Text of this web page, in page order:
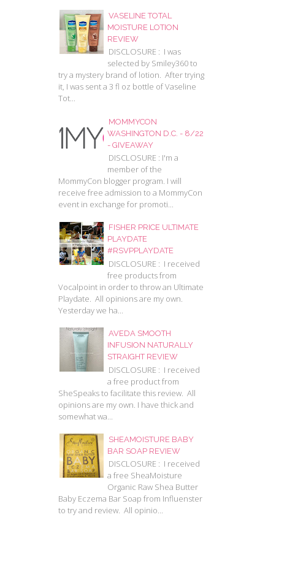
VASELINE TOTAL
MOISTURE LOTION
REVIEW
DISCLOSURE : I was
selected by Smiley360 to
try a mystery brand of lotion. After trying
it, I was sent a 3 fl oz bottle of Vaseline
Tot...
MOMMYCON
WASHINGTON D.C. - 8/22
- GIVEAWAY
DISCLOSURE : I'm a
member of the
MommyCon blogger program. I will
receive free admission to a MommyCon
event in exchange for promoti...
FISHER PRICE ULTIMATE
PLAYDATE
#RSVPPLAYDATE
DISCLOSURE : I received
free products from
Vocalpoint in order to throw an Ultimate
Playdate. All opinions are my own.
Yesterday we ha...
AVEDA SMOOTH
INFUSION NATURALLY
STRAIGHT REVIEW
DISCLOSURE : I received
a free product from
SheSpeaks to facilitate this review. All
opinions are my own. I have thick and
somewhat wa...
SHEAMOISTURE BABY
BAR SOAP REVIEW
DISCLOSURE : I received
a free SheaMoisture
Organic Raw Shea Butter
Baby Eczema Bar Soap from Influenster
to try and review. All opinio...